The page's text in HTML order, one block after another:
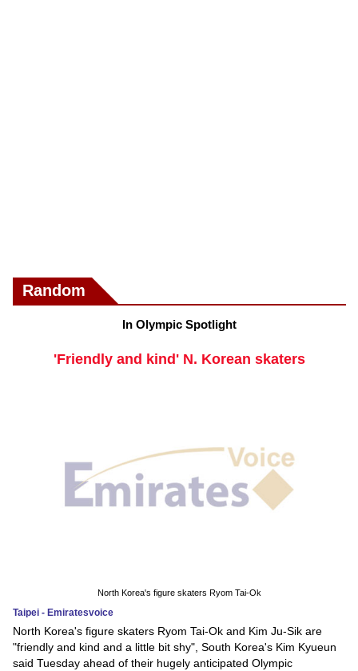
Random
In Olympic Spotlight
'Friendly and kind' N. Korean skaters
North Korea's figure skaters Ryom Tai-Ok
Taipei - Emiratesvoice
North Korea's figure skaters Ryom Tai-Ok and Kim Ju-Sik are
"friendly and kind and a little bit shy", South Korea's Kim Kyueun
said Tuesday ahead of their hugely anticipated Olympic